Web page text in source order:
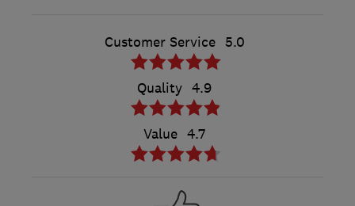
Customer Service 5.0
Quality 4.9
Value 4.7